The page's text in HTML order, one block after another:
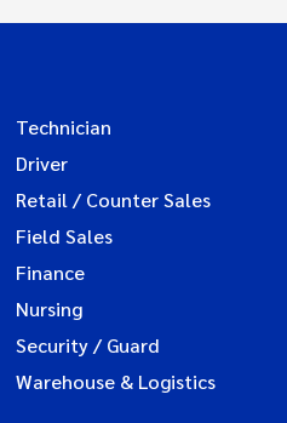
Technician
Driver
Retail / Counter Sales
Field Sales
Finance
Nursing
Security / Guard
Warehouse & Logistics